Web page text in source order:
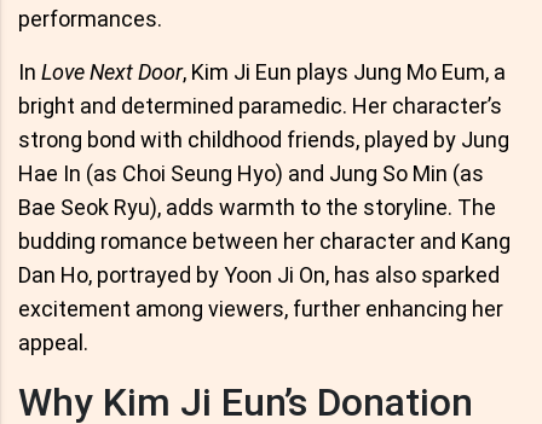
performances.
In Love Next Door, Kim Ji Eun plays Jung Mo Eum, a
bright and determined paramedic. Her character’s
strong bond with childhood friends, played by Jung
Hae In (as Choi Seung Hyo) and Jung So Min (as
Bae Seok Ryu), adds warmth to the storyline. The
budding romance between her character and Kang
Dan Ho, portrayed by Yoon Ji On, has also sparked
excitement among viewers, further enhancing her
appeal.
Why Kim Ji Eun’s Donation